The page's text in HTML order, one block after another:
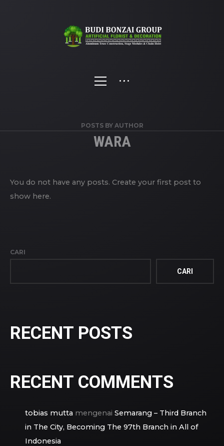
POSTS BY AUTHOR
WARA
You do not have any posts. Create your first post to
show here.
CARI
CARI
RECENT POSTS
RECENT COMMENTS
tobias mutta mengenai Semarang – Third Branch
in The City, Becoming The 97th Branch in All of
Indonesia